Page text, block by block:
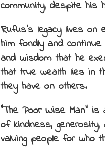
community, despite his
Rufus’s legacy lives
him fondly and
and wisdom that he
that true wealth lies in
they have on others.
“The Poor Wise Man”
of kindness,
valuing people for who